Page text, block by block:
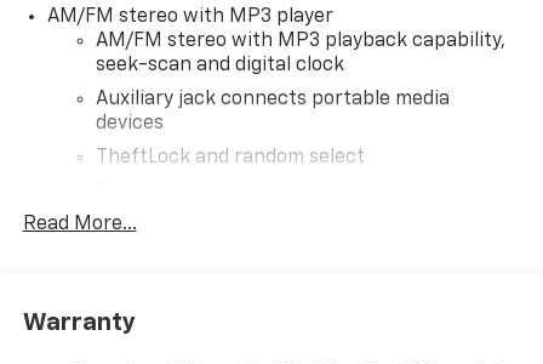
to provide accurate information; please verify options
and price before purchasing. Contact Criswell for
details and availability.
AM/FM stereo with MP3 player
AM/FM stereo with MP3 playback capability,
seek-scan and digital clock
Auxiliary jack connects portable media
devices
TheftLock and random select
Bluetooth®
Read More...
Warranty